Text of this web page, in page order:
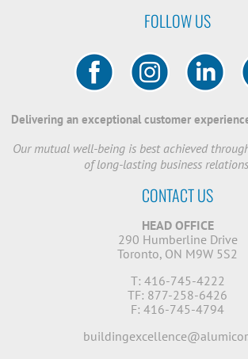
FOLLOW US
Delivering an exceptional customer
Our mutual well-being is best achieved
of long-lasting business
CONTACT US
HEAD OFFICE
290 Humberline Drive
Toronto, ON M9W 5S2
T: 416-745-4222
TF: 877-258-6426
F: 416-745-4794